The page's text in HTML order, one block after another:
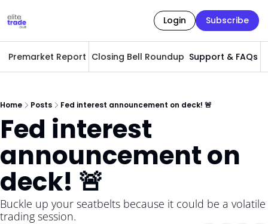
Login Subscribe
Premarket Report Closing Bell Roundup Support & FAQs
Home Posts Fed interest announcement on deck! 🚨
Fed interest
announcement on
deck! 🚨
Buckle up your seatbelts because it could be a volatile
trading session.